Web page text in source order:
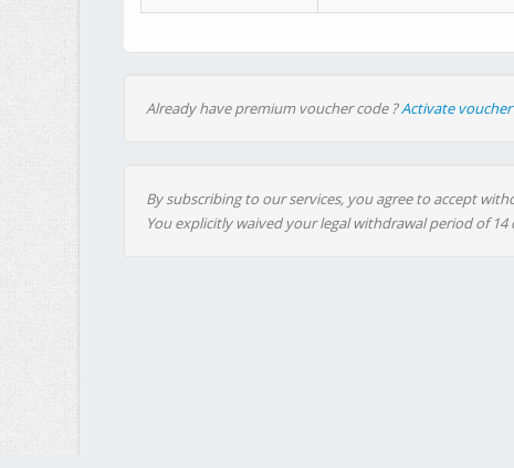
Already have premium voucher code ?Activate
By subscribing to our services, you agree to accept
You explicitly waived your legal withdrawal period of